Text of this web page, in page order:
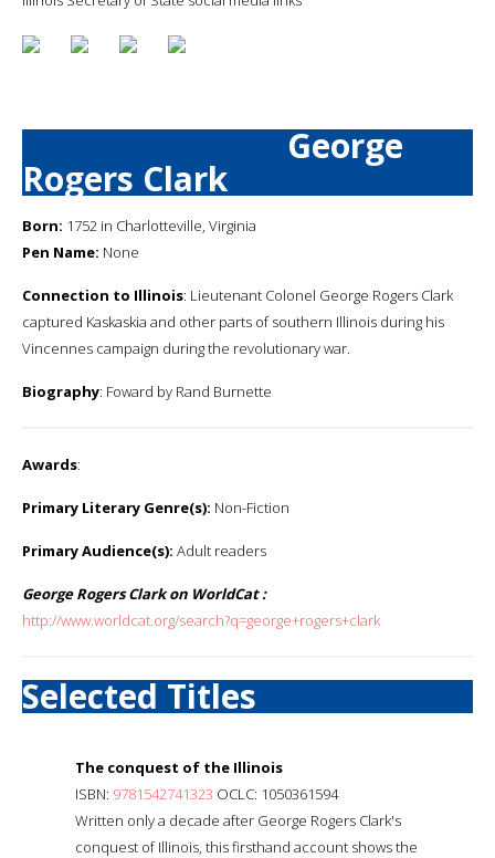
George
Rogers Clark
Born: 1752 in Charlotteville, Virginia
Pen Name: None
Connection to Illinois: Lieutenant Colonel George Rogers Clark
captured Kaskaskia and other parts of southern Illinois during his
Vincennes campaign during the revolutionary war.
Biography: Foward by Rand Burnette
Awards:
Primary Literary Genre(s): Non-Fiction
Primary Audience(s): Adult readers
George Rogers Clark on WorldCat :
http://www.worldcat.org/search?q=george+rogers+clark
Selected Titles
The conquest of the Illinois
ISBN: 9781542741323 OCLC: 1050361594
Written only a decade after George Rogers Clark's
conquest of Illinois, this firsthand account shows the